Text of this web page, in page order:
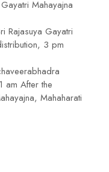
Mahayajna
Rajasuya Gayatri
3 pm
am After the
Mahaharati